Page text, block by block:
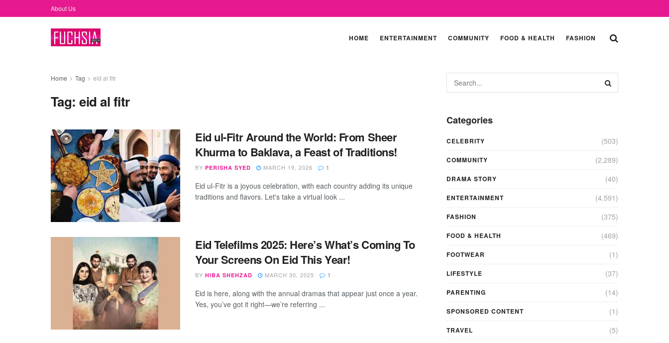
About Us
HOME ENTERTAINMENT COMMUNITY FOOD & HEALTH FASHION
Home Tag eid al fitr
Tag:eid al fitr
Eid ul-Fitr Around the World: From Sheer
Khurma to Baklava, a Feast of Traditions!
BY PERISHA SYED MARCH 19, 2026 1
Eid ul-Fitr is a joyous celebration, with each country adding its unique
traditions and flavors. Let's take a virtual look ...
Eid Telefilms 2025: Here’s What’s Coming To
Your Screens On Eid This Year!
BY HIBA SHEHZAD MARCH 30, 2025 1
Eid is here, along with the annual dramas that appear just once a year.
Yes, you’ve got it right—we’re referring ...
Categories
CELEBRITY (503)
COMMUNITY (2,289)
DRAMA STORY (40)
ENTERTAINMENT (4,591)
FASHION (375)
FOOD & HEALTH (469)
FOOTWEAR (1)
LIFESTYLE (37)
PARENTING (14)
SPONSORED CONTENT (1)
TRAVEL (5)